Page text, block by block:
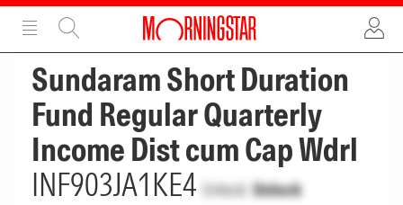
ADVERTISEMENT
Sundaram Short Duration
Fund Regular Quarterly
Income Dist cum Cap Wdrl
INF903JA1KE4 Unlock Unlock